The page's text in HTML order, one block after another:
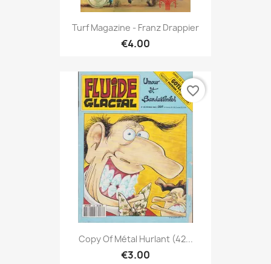
Turf Magazine - Franz Drappier
€4.00
Copy Of Métal Hurlant (42...
€3.00
favorite_border